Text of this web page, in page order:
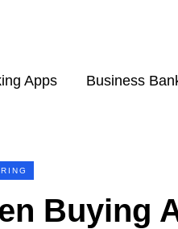
Apps Business
Buying